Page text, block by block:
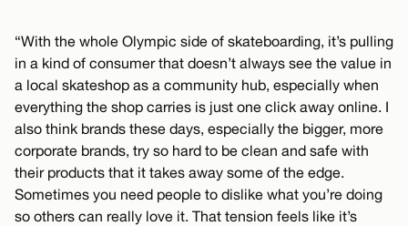
“With the whole Olympic side of skateboarding, it’s pulling
in a kind of consumer that doesn’t always see the value in
a local skateshop as a community hub, especially when
everything the shop carries is just one click away online. I
also think brands these days, especially the bigger, more
corporate brands, try so hard to be clean and safe with
their products that it takes away some of the edge.
Sometimes you need people to dislike what you’re doing
so others can really love it. That tension feels like it’s